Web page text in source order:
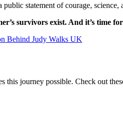
statement of courage, science,
survivors exist. And it’s time
Behind Judy Walks UK
journey possible. Check out